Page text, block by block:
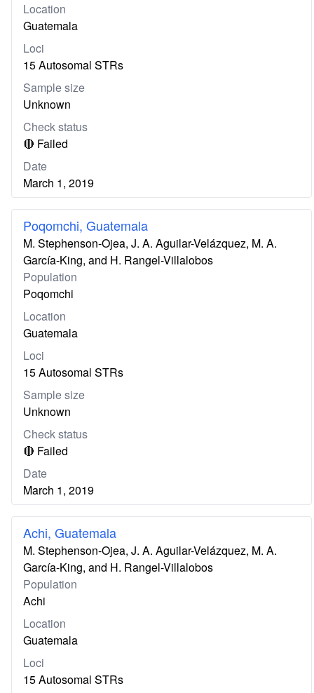
Location
Guatemala
Loci
15 Autosomal STRs
Sample size
Unknown
Check status
🔴 Failed
Date
March 1, 2019
Poqomchi, Guatemala
M. Stephenson-Ojea, J. A. Aguilar-Velázquez, M. A.
García-King, and H. Rangel-Villalobos
Population
Poqomchi
Location
Guatemala
Loci
15 Autosomal STRs
Sample size
Unknown
Check status
🔴 Failed
Date
March 1, 2019
Achi, Guatemala
M. Stephenson-Ojea, J. A. Aguilar-Velázquez, M. A.
García-King, and H. Rangel-Villalobos
Population
Achi
Location
Guatemala
Loci
15 Autosomal STRs